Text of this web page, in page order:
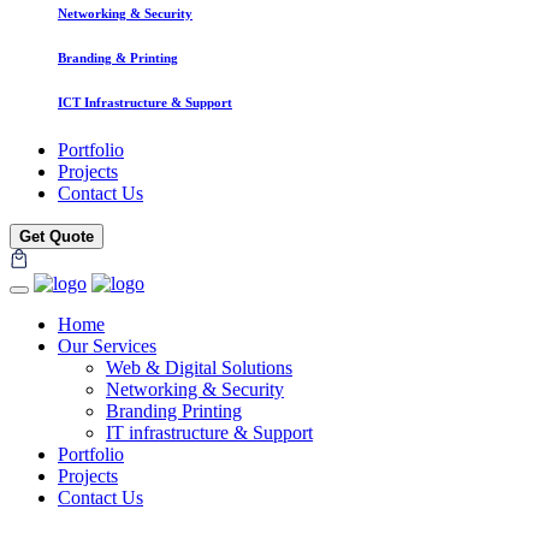
Networking & Security
Branding & Printing
ICT Infrastructure & Support
Portfolio
Projects
Contact Us
Get Quote
Home
Our Services
Web & Digital Solutions
Networking & Security
Branding Printing
IT infrastructure & Support
Portfolio
Projects
Contact Us